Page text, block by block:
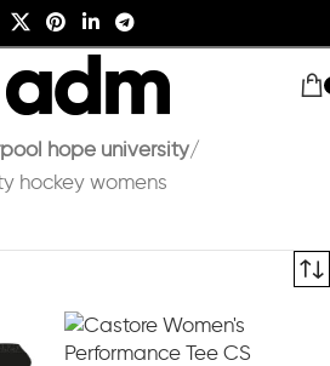
hope university
hockey womens